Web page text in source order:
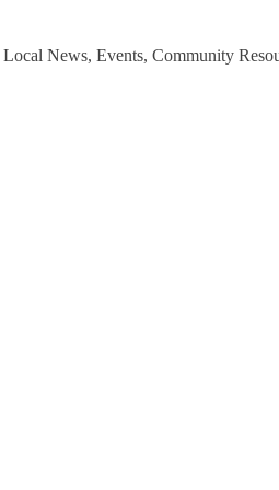
News, Events, Community